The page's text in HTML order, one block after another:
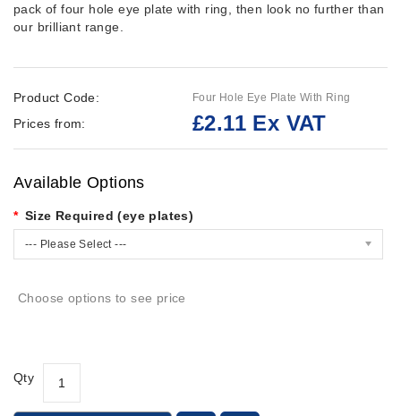
pack of four hole eye plate with ring, then look no further than
our brilliant range.
Product Code: Four Hole Eye Plate With Ring
Prices from: £2.11 Ex VAT
Available Options
Size Required (eye plates)
--- Please Select ---
Choose options to see price
Qty